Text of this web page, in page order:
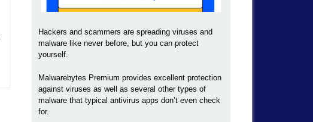
Hackers and scammers are spreading viruses and
malware like never before, but you can protect
yourself.
Malwarebytes Premium provides excellent protection
against viruses as well as several other types of
malware that typical antivirus apps don’t even check
for.